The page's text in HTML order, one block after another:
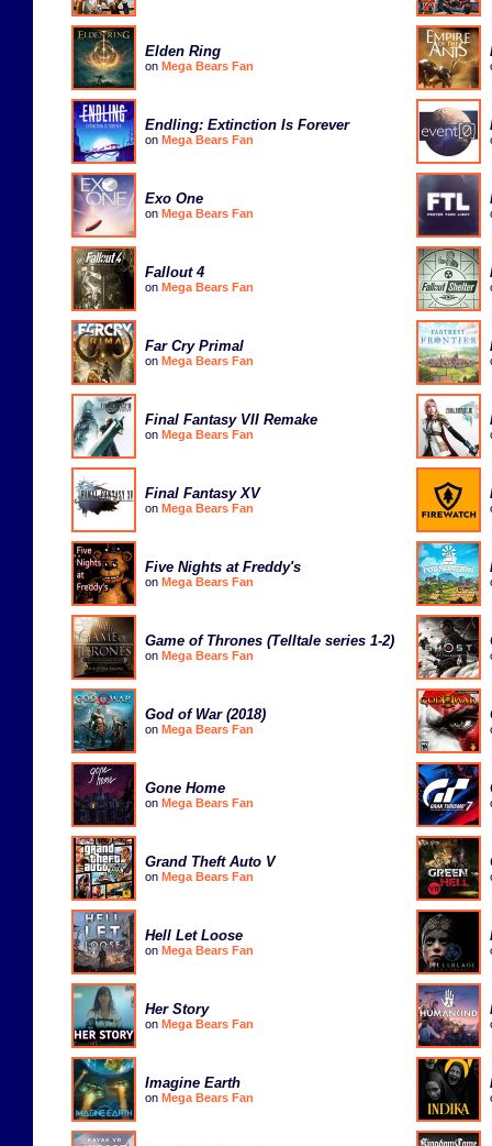
Elden Ring
on Mega Bears Fan
Endling: Extinction Is Forever
on Mega Bears Fan
Exo One
on Mega Bears Fan
Fallout 4
on Mega Bears Fan
Far Cry Primal
on Mega Bears Fan
Final Fantasy VII Remake
on Mega Bears Fan
Final Fantasy XV
on Mega Bears Fan
Five Nights at Freddy's
on Mega Bears Fan
Game of Thrones (Telltale series 1-2)
on Mega Bears Fan
God of War (2018)
on Mega Bears Fan
Gone Home
on Mega Bears Fan
Grand Theft Auto V
on Mega Bears Fan
Hell Let Loose
on Mega Bears Fan
Her Story
on Mega Bears Fan
Imagine Earth
on Mega Bears Fan